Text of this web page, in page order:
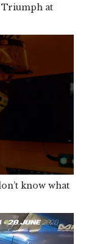
Triumph at
know what